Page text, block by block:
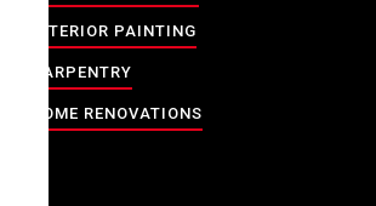
INTERIOR PAINTING
CARPENTRY
HOME RENOVATIONS